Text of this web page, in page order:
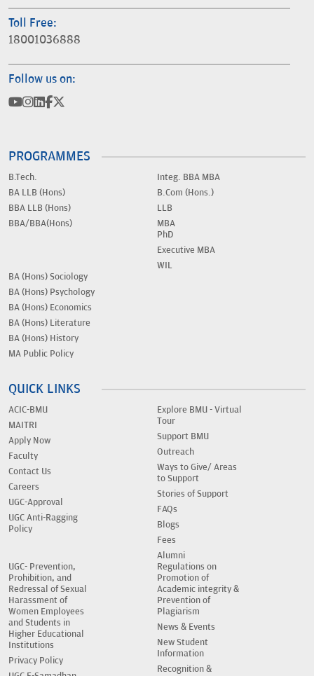
Toll Free:
18001036888
Follow us on:
PROGRAMMES
B.Tech.
BA LLB (Hons)
BBA LLB (Hons)
BBA/BBA(Hons)
Integ. BBA MBA
B.Com (Hons.)
LLB
MBA
PhD
Executive MBA
WIL
BA (Hons) Sociology
BA (Hons) Psychology
BA (Hons) Economics
BA (Hons) Literature
BA (Hons) History
MA Public Policy
QUICK LINKS
ACIC-BMU
MAITRI
Apply Now
Faculty
Contact Us
Careers
UGC-Approval
UGC Anti-Ragging
Policy
Explore BMU - Virtual
Tour
Support BMU
Outreach
Ways to Give/ Areas
to Support
Stories of Support
FAQs
Blogs
Fees
Alumni
UGC- Prevention,
Prohibition, and
Redressal of Sexual
Harassment of
Women Employees
and Students in
Higher Educational
Institutions
Privacy Policy
Regulations on
Promotion of
Academic integrity &
Prevention of
Plagiarism
News & Events
New Student
Information
Recognition &